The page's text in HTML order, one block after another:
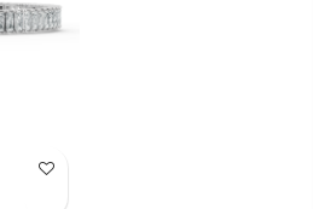
Add to Wish List